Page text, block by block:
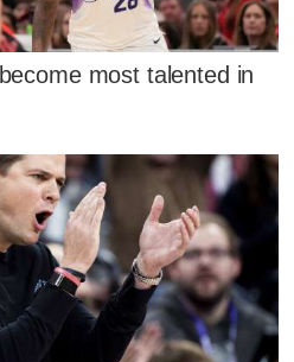
most talented in